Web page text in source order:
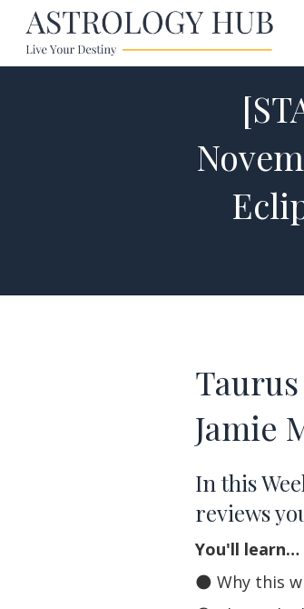
Jamie
In this
reviews
You'll learn…
🌑 Why this